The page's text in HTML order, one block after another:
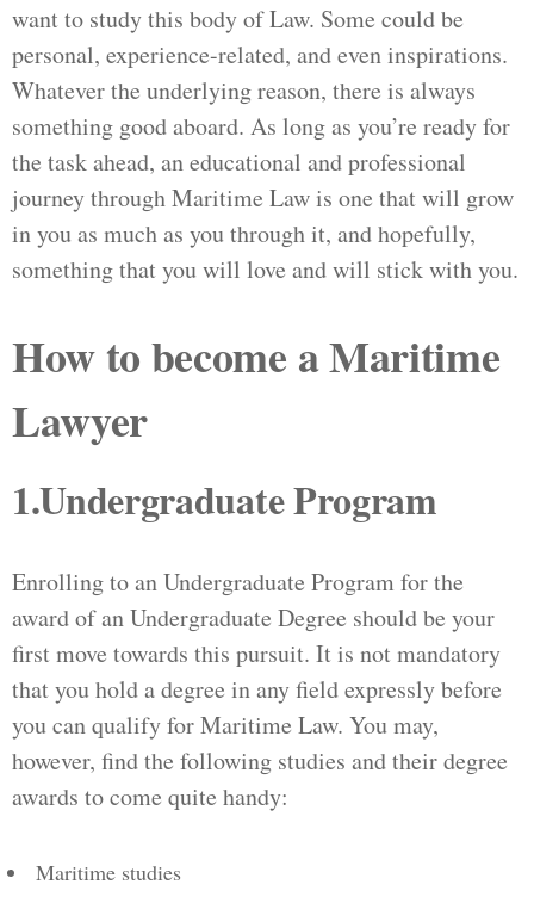
want to study this body of Law. Some could be
personal, experience-related, and even inspirations.
Whatever the underlying reason, there is always
something good aboard. As long as you’re ready for
the task ahead, an educational and professional
journey through Maritime Law is one that will grow
in you as much as you through it, and hopefully,
something that you will love and will stick with you.
How to become a Maritime
Lawyer
1.Undergraduate Program
Enrolling to an Undergraduate Program for the
award of an Undergraduate Degree should be your
first move towards this pursuit. It is not mandatory
that you hold a degree in any field expressly before
you can qualify for Maritime Law. You may,
however, find the following studies and their degree
awards to come quite handy:
Maritime studies